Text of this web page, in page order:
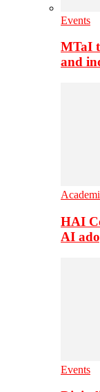
Events
MTaI
and
HAI
AI
Events